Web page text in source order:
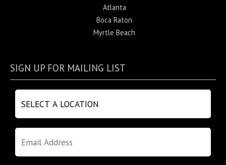
Atlanta
Boca Raton
Myrtle Beach
SIGN UP FOR MAILING LIST